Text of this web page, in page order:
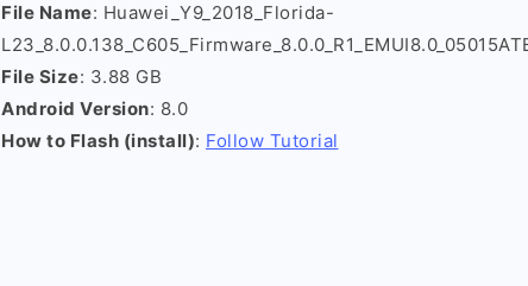
File Name: Huawei_Y9_2018_Florida-
File Size: 3.88 GB
Android Version: 8.0
How to Flash (install): Follow Tutorial